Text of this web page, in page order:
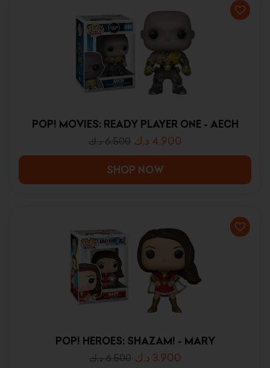
POP! MOVIES: READY PLAYER ONE - AECH
6.500 د.ك 4.900 د.ك
SHOP NOW
POP! HEROES: SHAZAM! - MARY
6.500 د.ك 3.900 د.ك